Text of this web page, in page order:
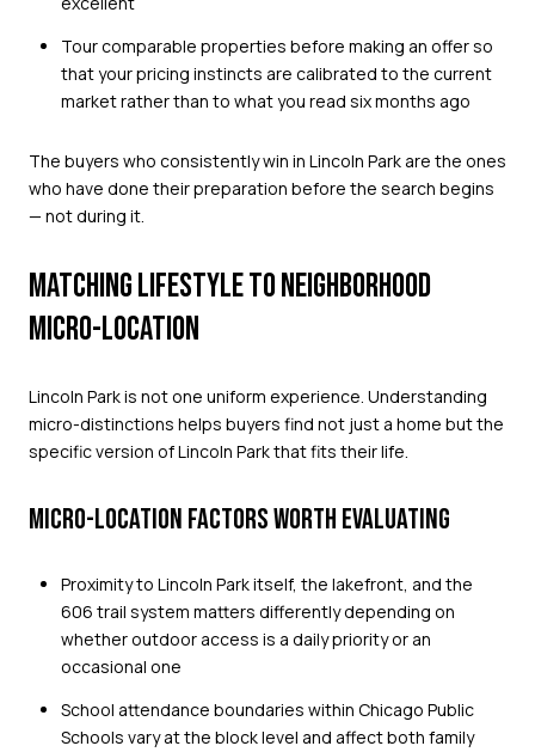
Tour comparable properties before making an offer so
that your pricing instincts are calibrated to the current
market rather than to what you read six months ago
The buyers who consistently win in Lincoln Park are the ones
who have done their preparation before the search begins
— not during it.
MATCHING LIFESTYLE TO NEIGHBORHOOD
MICRO-LOCATION
Lincoln Park is not one uniform experience. Understanding
micro-distinctions helps buyers find not just a home but the
specific version of Lincoln Park that fits their life.
MICRO-LOCATION FACTORS WORTH EVALUATING
Proximity to Lincoln Park itself, the lakefront, and the
606 trail system matters differently depending on
whether outdoor access is a daily priority or an
occasional one
School attendance boundaries within Chicago Public
Schools vary at the block level and affect both family